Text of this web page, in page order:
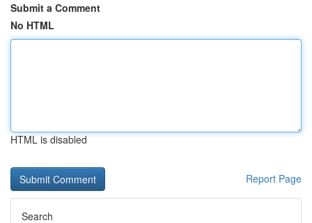
Submit a Comment
No HTML
HTML is disabled
Report Page
Search